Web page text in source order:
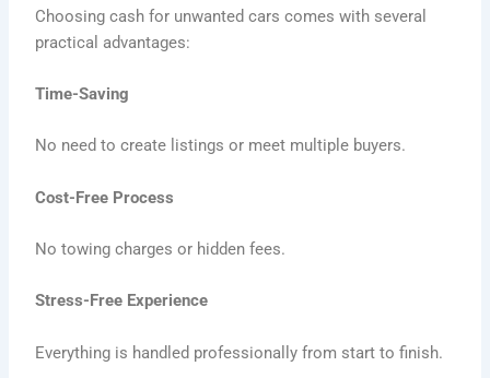
Choosing cash for unwanted cars comes with several
practical advantages:
Time-Saving
No need to create listings or meet multiple buyers.
Cost-Free Process
No towing charges or hidden fees.
Stress-Free Experience
Everything is handled professionally from start to finish.